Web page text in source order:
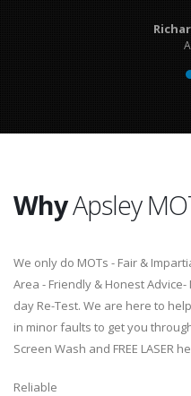
WhyApsley
We only do MOTs - Fair &
Area - Friendly & Honest Advice-
day Re-Test. We are here to
in minor faults to get you
Screen Wash and FREE LASER
Reliable